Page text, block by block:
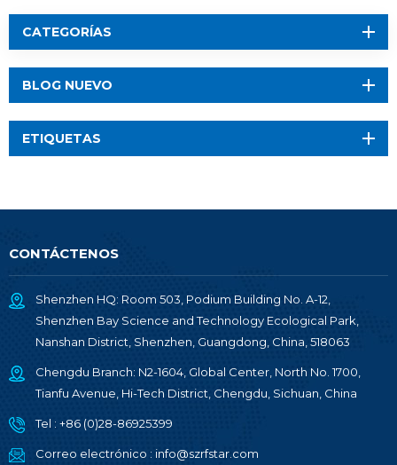
CATEGORÍAS
BLOG NUEVO
ETIQUETAS
CONTÁCTENOS
Shenzhen HQ: Room 503, Podium Building No. A-12,
Shenzhen Bay Science and Technology Ecological Park,
Nanshan District, Shenzhen, Guangdong, China, 518063
Chengdu Branch: N2-1604, Global Center, North No. 1700,
Tianfu Avenue, Hi-Tech District, Chengdu, Sichuan, China
Tel : +86 (0)28-86925399
Correo electrónico : info@szrfstar.com